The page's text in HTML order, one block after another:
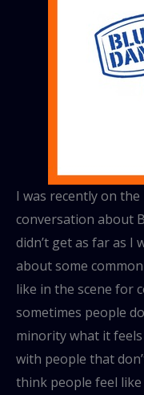
I was recently on
conversation about
didn’t get as far as I
about some
like in the scene for
sometimes people
minority what it
with people that
think people feel